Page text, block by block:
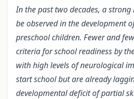
In the past two decades, a
be observed in the development
preschool children. Fewer and
criteria for school readiness by
with high levels of neurological
start school but are already
developmental deficit of partial